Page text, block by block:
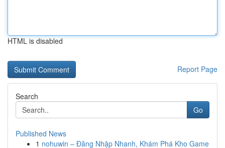
HTML is disabled
Report Page
Search
Go
Published News
1 nohuwin – Đăng Nhập Nhanh, Khám Phá Kho Game